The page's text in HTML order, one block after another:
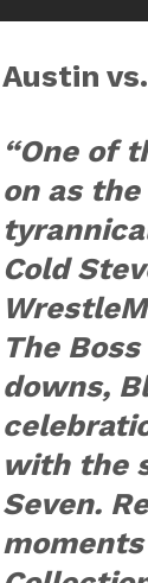
Austin
“One of
on as
Cold
The
downs,
with the
Seven.